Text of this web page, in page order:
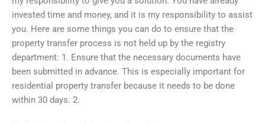
invested time and money, and it is my responsibility to assist
you. Here are some things you can do to ensure that the
property transfer process is not held up by the registry
department: 1. Ensure that the necessary documents have
been submitted in advance. This is especially important for
residential property transfer because it needs to be done
within 30 days. 2.